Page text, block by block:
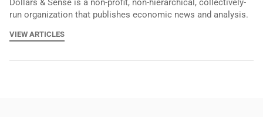
Dollars & Sense is a non-profit, non-hierarchical, collectively-
run organization that publishes economic news and analysis.
VIEW ARTICLES